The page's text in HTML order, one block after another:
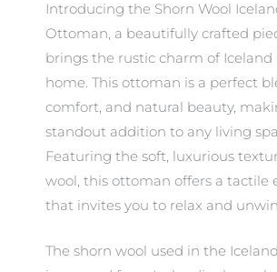
Introducing the Shorn Wool
Ottoman, a beautifully crafted
brings the rustic charm of Iceland
home. This ottoman is a perfect
comfort, and natural beauty,
standout addition to any living
Featuring the soft, luxurious
wool, this ottoman offers a tactile
that invites you to relax and
The shorn wool used in the